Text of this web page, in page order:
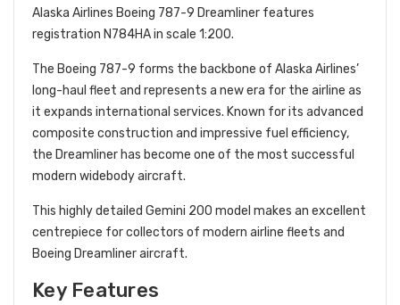
Alaska Airlines Boeing 787-9 Dreamliner features
registration N784HA in scale 1:200.
The Boeing 787-9 forms the backbone of Alaska Airlines’
long-haul fleet and represents a new era for the airline as
it expands international services. Known for its advanced
composite construction and impressive fuel efficiency,
the Dreamliner has become one of the most successful
modern widebody aircraft.
This highly detailed Gemini 200 model makes an excellent
centrepiece for collectors of modern airline fleets and
Boeing Dreamliner aircraft.
Key Features